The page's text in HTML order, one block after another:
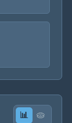
📊 🥧